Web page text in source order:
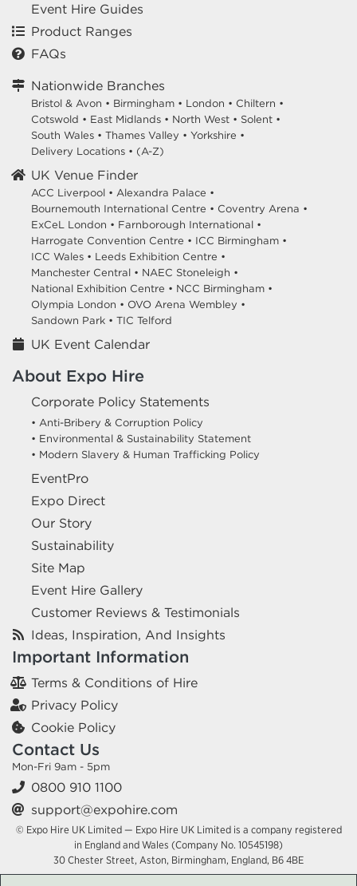
Event Hire Guides
Product Ranges
FAQs
Nationwide Branches
Bristol & Avon • Birmingham • London • Chiltern •
Cotswold • East Midlands • North West • Solent •
South Wales • Thames Valley • Yorkshire •
Delivery Locations • (A-Z)
UK Venue Finder
ACC Liverpool • Alexandra Palace •
Bournemouth International Centre • Coventry Arena •
ExCeL London • Farnborough International •
Harrogate Convention Centre • ICC Birmingham •
ICC Wales • Leeds Exhibition Centre •
Manchester Central • NAEC Stoneleigh •
National Exhibition Centre • NCC Birmingham •
Olympia London • OVO Arena Wembley •
Sandown Park • TIC Telford
UK Event Calendar
About Expo Hire
Corporate Policy Statements
• Anti-Bribery & Corruption Policy
• Environmental & Sustainability Statement
• Modern Slavery & Human Trafficking Policy
EventPro
Expo Direct
Our Story
Sustainability
Site Map
Event Hire Gallery
Customer Reviews & Testimonials
Ideas, Inspiration, And Insights
Important Information
Terms & Conditions of Hire
Privacy Policy
Cookie Policy
Contact Us
Mon-Fri 9am - 5pm
0800 910 1100
support@expohire.com
© Expo Hire UK Limited — Expo Hire UK Limited is a company registered
in England and Wales (Company No. 10545198)
30 Chester Street, Aston, Birmingham, England, B6 4BE